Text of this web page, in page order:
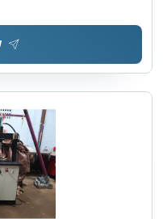
Oil Capacity, Coated